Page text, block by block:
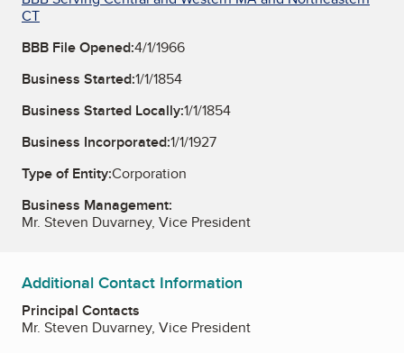
CT
BBB File Opened:4/1/1966
Business Started:1/1/1854
Business Started Locally:1/1/1854
Business Incorporated:1/1/1927
Type of Entity:Corporation
Business Management:
Mr. Steven Duvarney, Vice President
Additional Contact Information
Principal Contacts
Mr. Steven Duvarney, Vice President